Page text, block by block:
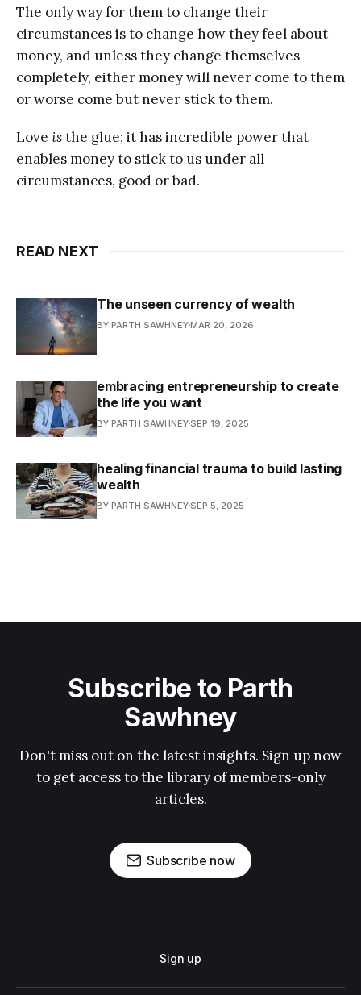
The only way for them to change their
circumstances is to change how they feel about
money, and unless they change themselves
completely, either money will never come to them
or worse come but never stick to them.
Love isthe glue; it has incredible power that
enables money to stick to us under all
circumstances, good or bad.
READ NEXT
The unseen currency of wealth
BY PARTH SAWHNEYMAR 20, 2026
embracing entrepreneurship to create
the life you want
BY PARTH SAWHNEYSEP 19, 2025
healing financial trauma to build lasting
wealth
BY PARTH SAWHNEYSEP 5, 2025
Subscribe to Parth
Sawhney
Don't miss out on the latest insights. Sign up now
to get access to the library of members-only
articles.
Subscribe now
Sign up